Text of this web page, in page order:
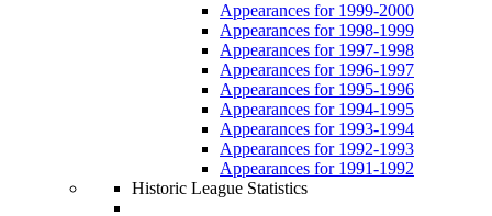
Appearances for 1999-2000
Appearances for 1998-1999
Appearances for 1997-1998
Appearances for 1996-1997
Appearances for 1995-1996
Appearances for 1994-1995
Appearances for 1993-1994
Appearances for 1992-1993
Appearances for 1991-1992
Historic League Statistics